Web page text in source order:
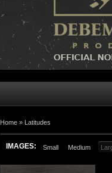
Home » Latitudes
IMAGES: Small Medium